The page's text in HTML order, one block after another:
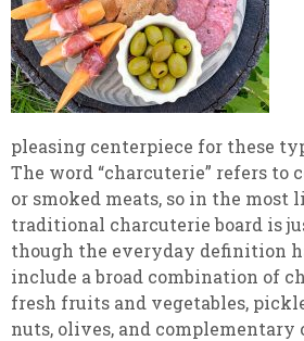
pleasing centerpiece for these
The word “charcuterie” refers to
or smoked meats, so in the most
traditional charcuterie board is
though the everyday definition
include a broad combination of
fresh fruits and vegetables,
nuts, olives, and complementary